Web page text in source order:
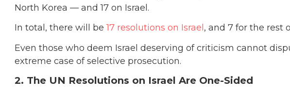
North Korea — and 17 on Israel.
In total, there will be17 resolutions on Israel , and 7 for the rest
Even those who deem Israel deserving of criticism cannot
extreme case of selective prosecution.
2. The UN Resolutions on Israel Are One-Sided